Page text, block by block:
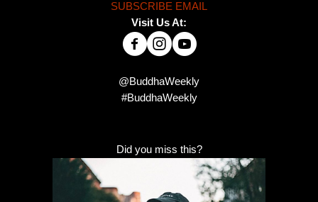
SUBSCRIBE EMAIL
Visit Us At:
@BuddhaWeekly
#BuddhaWeekly
Did you miss this?